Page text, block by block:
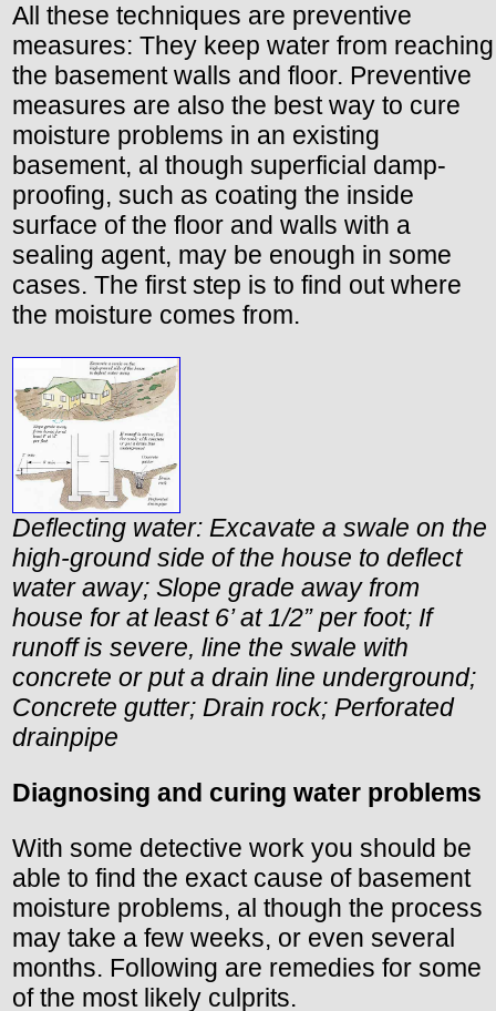
All these techniques are preventive
measures: They keep water from reaching
the basement walls and floor. Preventive
measures are also the best way to cure
moisture problems in an existing
basement, al though superficial damp-
proofing, such as coating the inside
surface of the floor and walls with a
sealing agent, may be enough in some
cases. The first step is to find out where
the moisture comes from.
Deflecting water: Excavate a swale on the
high-ground side of the house to deflect
water away; Slope grade away from
house for at least 6’ at 1/2” per foot; If
runoff is severe, line the swale with
concrete or put a drain line underground;
Concrete gutter; Drain rock; Perforated
drainpipe
Diagnosing and curing water problems
With some detective work you should be
able to find the exact cause of basement
moisture problems, al though the process
may take a few weeks, or even several
months. Following are remedies for some
of the most likely culprits.